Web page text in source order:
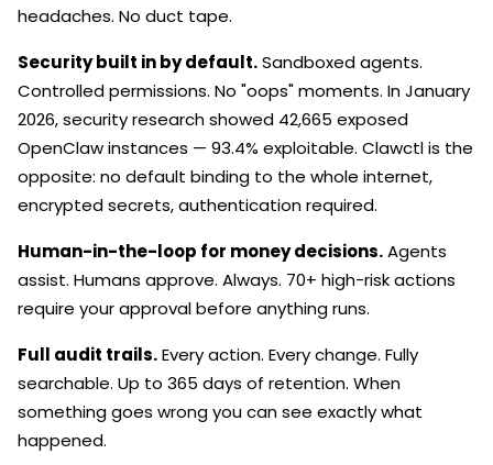
headaches. No duct tape.
Security built in by default.Sandboxed agents.
Controlled permissions. No "oops" moments. In January
2026, security research showed 42,665 exposed
OpenClaw instances — 93.4% exploitable. Clawctl is the
opposite: no default binding to the whole internet,
encrypted secrets, authentication required.
Human-in-the-loop for money decisions.Agents
assist. Humans approve. Always. 70+ high-risk actions
require your approval before anything runs.
Full audit trails.Every action. Every change. Fully
searchable. Up to 365 days of retention. When
something goes wrong you can see exactly what
happened.